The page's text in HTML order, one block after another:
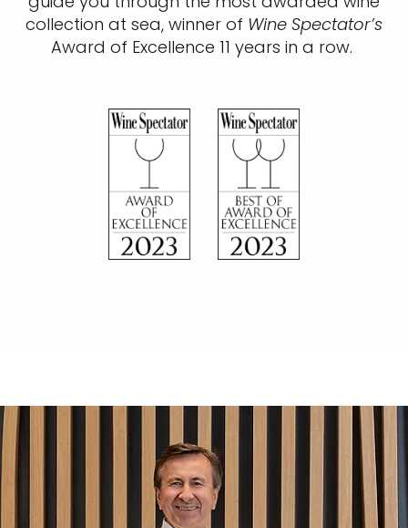
collection at sea, winner of Wine Spectator’s
Award of Excellence 11 years in a row. ​